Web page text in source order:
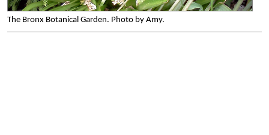
The Bronx Botanical Garden. Photo by Amy.